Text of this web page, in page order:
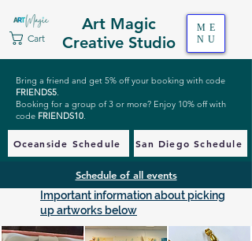
Art Magic
Creative Studio
Cart
ME
NU
Bring a friend and get 5% off your booking with code
FRIENDS5.
Booking for a group of 3 or more? Enjoy 10% off with
code FRIENDS10.
Oceanside Schedule San Diego Schedule
Schedule of all events
Important information about picking
up artworks below